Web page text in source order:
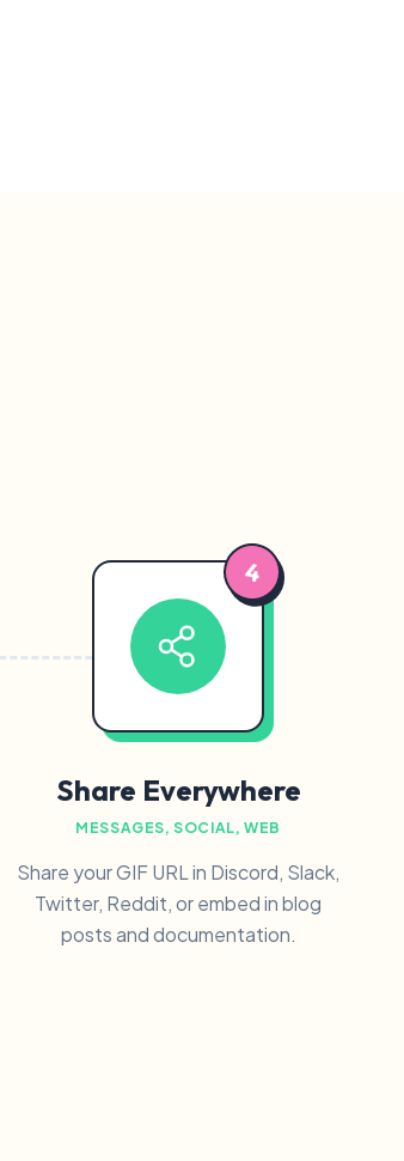
4
Share Everywhere
MESSAGES, SOCIAL, WEB
Share your GIF URL in Discord, Slack,
Twitter, Reddit, or embed in blog
posts and documentation.